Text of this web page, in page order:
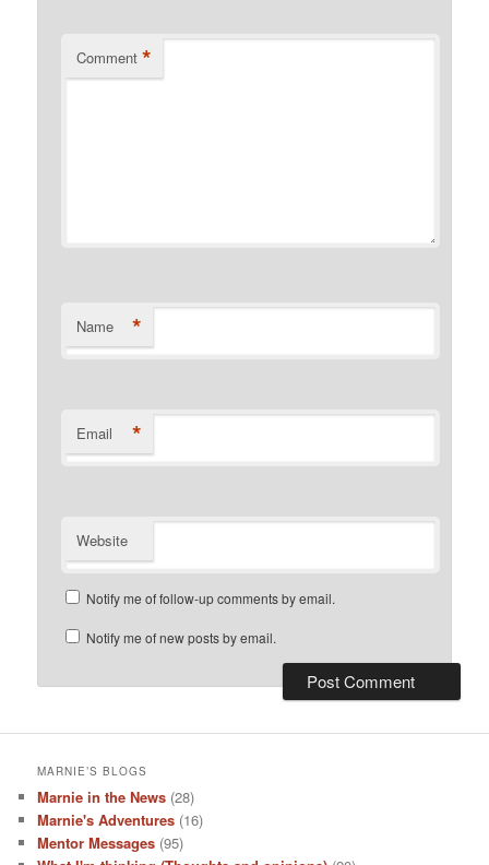
Comment *
Name *
Email *
Website
Notify me of follow-up comments by email.
Notify me of new posts by email.
MARNIE’S BLOGS
Marnie in the News (28)
Marnie's Adventures (16)
Mentor Messages (95)